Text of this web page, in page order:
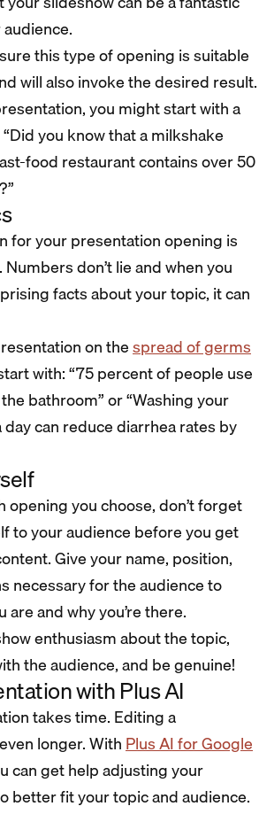
this type of opening is suitable
will also invoke the desired result.
you might start with a
you know that a milkshake
food restaurant contains over 50
for your presentation opening is
don’t lie and when you
facts about your topic, it can
on thespread of germs
with: “75 percent of people use
bathroom” or “Washing your
can reduce diarrhea rates by
opening you choose, don’t forget
to your audience before you get
Give your name, position,
necessary for the audience to
and why you’re there.
enthusiasm about the topic,
the audience, and be genuine!
with Plus AI
takes time. Editing a
longer. With Plus AI for Google
can get help adjusting your
better fit your topic and audience.